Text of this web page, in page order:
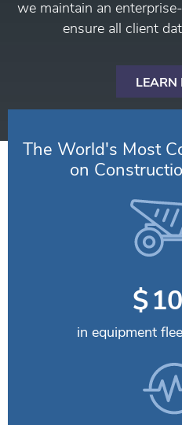
we maintain an
ensure all client
LEARN
The World's Most
on
$
in equipment